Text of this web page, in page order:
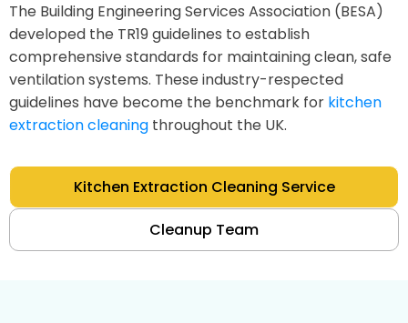
The Building Engineering Services Association (BESA)
developed the TR19 guidelines to establish
comprehensive standards for maintaining clean, safe
ventilation systems. These industry-respected
guidelines have become the benchmark for kitchen
extraction cleaning throughout the UK.
Kitchen Extraction Cleaning Service
Cleanup Team